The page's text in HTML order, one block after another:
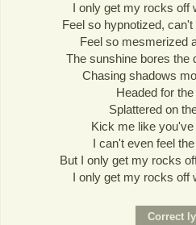
I only get my rocks off
Feel so hypnotized,
Feel so mesmerized
The sunshine bores the
Chasing shadows
Headed for
Splattered on
Kick me like
I can't even feel
But I only get my rocks
I only get my rocks off